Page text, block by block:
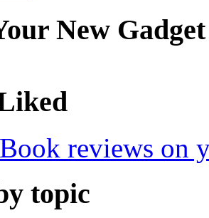
New Gadget
reviews on
topic